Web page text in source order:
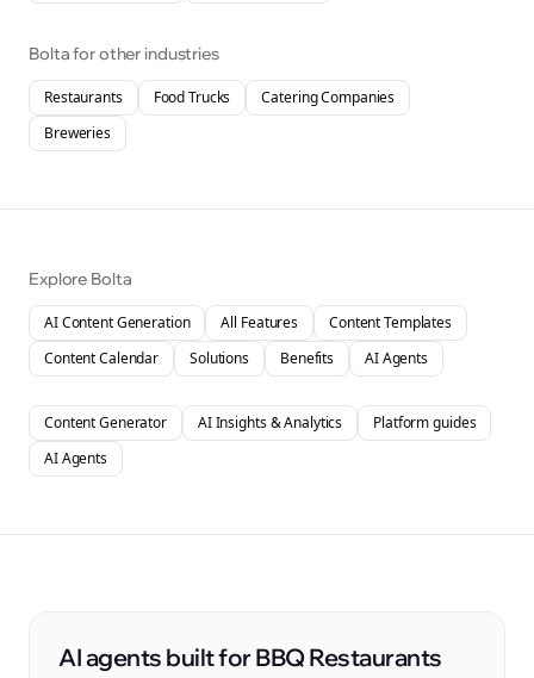
Bolta for other industries
Restaurants Food Trucks
Catering Companies
Breweries
Explore Bolta
AI Content Generation All Features
Content Templates
Content Calendar
Solutions Benefits AI Agents
Content Generator AI Insights & Analytics
Platform guides
AI Agents
AI agents built for BBQ Restaurants